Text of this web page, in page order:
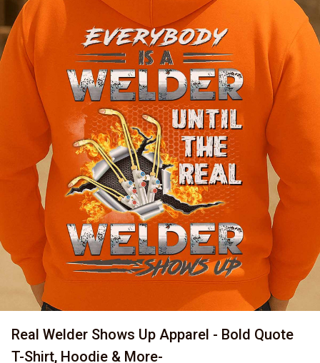
Real Welder Shows Up Apparel - Bold Quote
T-Shirt, Hoodie & More-